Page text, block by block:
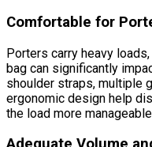
Comfortable for
Porters carry heavy
bag can significantly
shoulder straps, multiple
ergonomic design help
the load more